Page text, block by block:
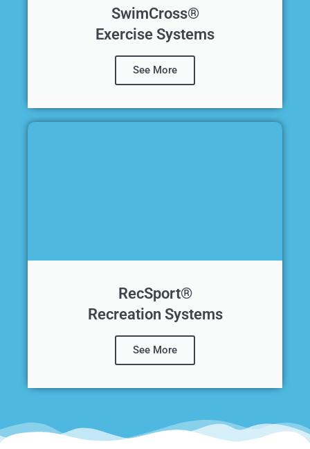
SwimCross®
Exercise Systems
See More
RecSport®
Recreation Systems
See More